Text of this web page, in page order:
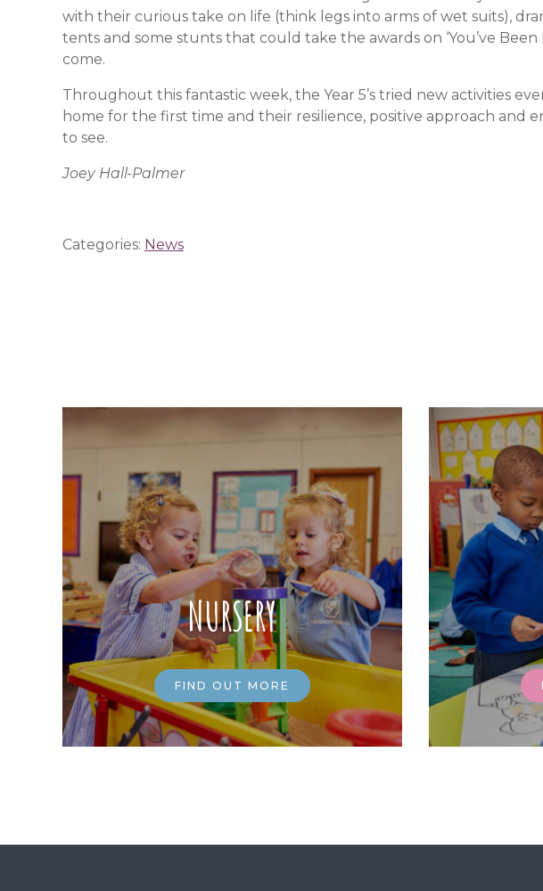
with their curious take on life (think legs into arms of wet suits),
tents and some stunts that could take the awards on ‘You’ve Been
come.
Throughout this fantastic week, the Year 5’s tried new activities
home for the first time and their resilience, positive approach and
to see.
Joey Hall-Palmer
Categories: News
NURSERY
FIND OUT MORE